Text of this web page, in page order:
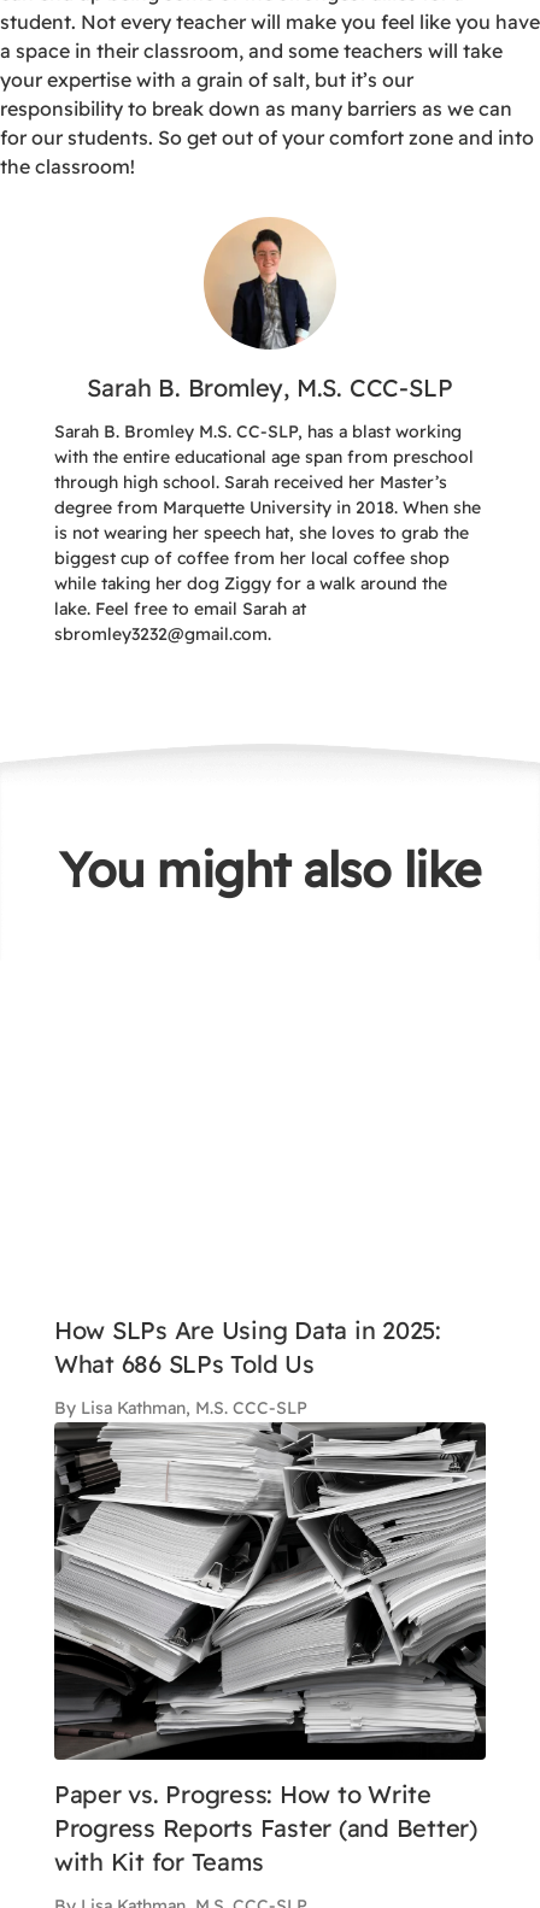
student. Not every teacher will make you feel like you have
a space in their classroom, and some teachers will take
your expertise with a grain of salt, but it’s our
responsibility to break down as many barriers as we can
for our students. So get out of your comfort zone and into
the classroom!
Sarah B. Bromley, M.S. CCC-SLP
Sarah B. Bromley M.S. CC-SLP, has a blast working
with the entire educational age span from preschool
through high school. Sarah received her Master’s
degree from Marquette University in 2018. When she
is not wearing her speech hat, she loves to grab the
biggest cup of coffee from her local coffee shop
while taking her dog Ziggy for a walk around the
lake. Feel free to email Sarah at
sbromley3232@gmail.com.
You might also like
How SLPs Are Using Data in 2025:
What 686 SLPs Told Us
By Lisa Kathman, M.S. CCC-SLP
Paper vs. Progress: How to Write
Progress Reports Faster (and Better)
with Kit for Teams